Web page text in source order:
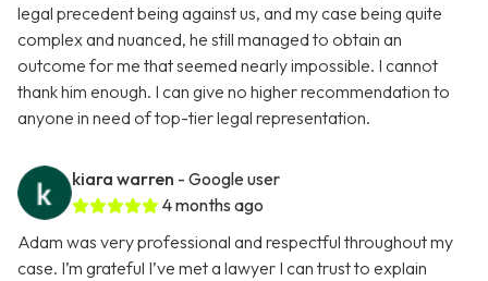
legal precedent being against us, and my case being quite
complex and nuanced, he still managed to obtain an
outcome for me that seemed nearly impossible. I cannot
thank him enough. I can give no higher recommendation to
anyone in need of top-tier legal representation.
kiara warren - Google user
4 months ago
Adam was very professional and respectful throughout my
case. I’m grateful I’ve met a lawyer I can trust to explain